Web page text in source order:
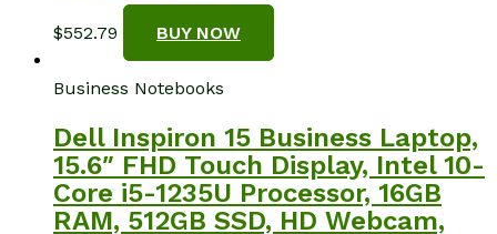
$552.79 BUY NOW
Business Notebooks
Dell Inspiron 15 Business Laptop,
15.6″ FHD Touch Display, Intel 10-
Core i5-1235U Processor, 16GB
RAM, 512GB SSD, HD Webcam,